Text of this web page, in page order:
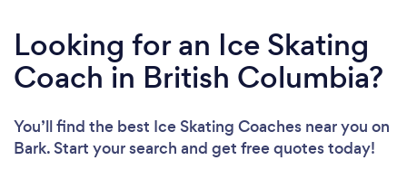
Looking for an Ice Skating
Coach in British Columbia?
You’ll find the best Ice Skating Coaches near you on
Bark. Start your search and get free quotes today!